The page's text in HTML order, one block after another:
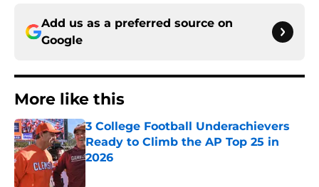
Add us as a preferred source on
Google
More like this
3 College Football Underachievers
Ready to Climb the AP Top 25 in
2026